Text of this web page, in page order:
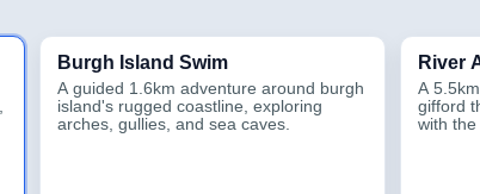
Burgh Island Swim
A guided 1.6km adventure around burgh
island's rugged coastline, exploring
arches, gullies, and sea caves.
River
A
gifford
with the